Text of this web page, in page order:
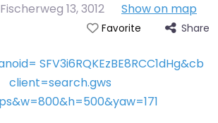
Fischerweg 13,3012 Show on map
Favorite Share